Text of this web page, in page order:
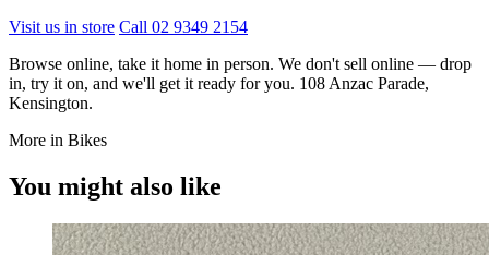
Visit us in store Call 02 9349 2154
Browse online, take it home in person. We don't sell online — drop
in, try it on, and we'll get it ready for you. 108 Anzac Parade,
Kensington.
More in Bikes
You might also like